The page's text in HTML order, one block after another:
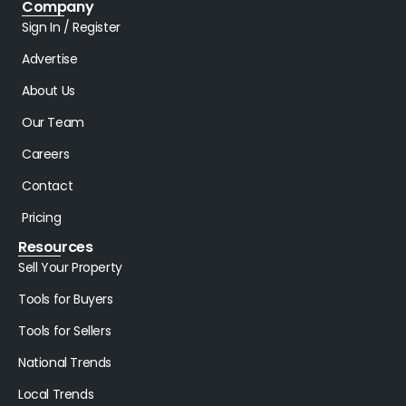
Company
Sign In / Register
Advertise
About Us
Our Team
Careers
Contact
Pricing
Resources
Sell Your Property
Tools for Buyers
Tools for Sellers
National Trends
Local Trends